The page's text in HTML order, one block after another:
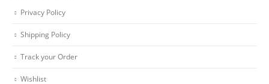
Privacy Policy
Shipping Policy
Track your Order
Wishlist